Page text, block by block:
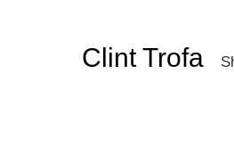
Clint Trofa